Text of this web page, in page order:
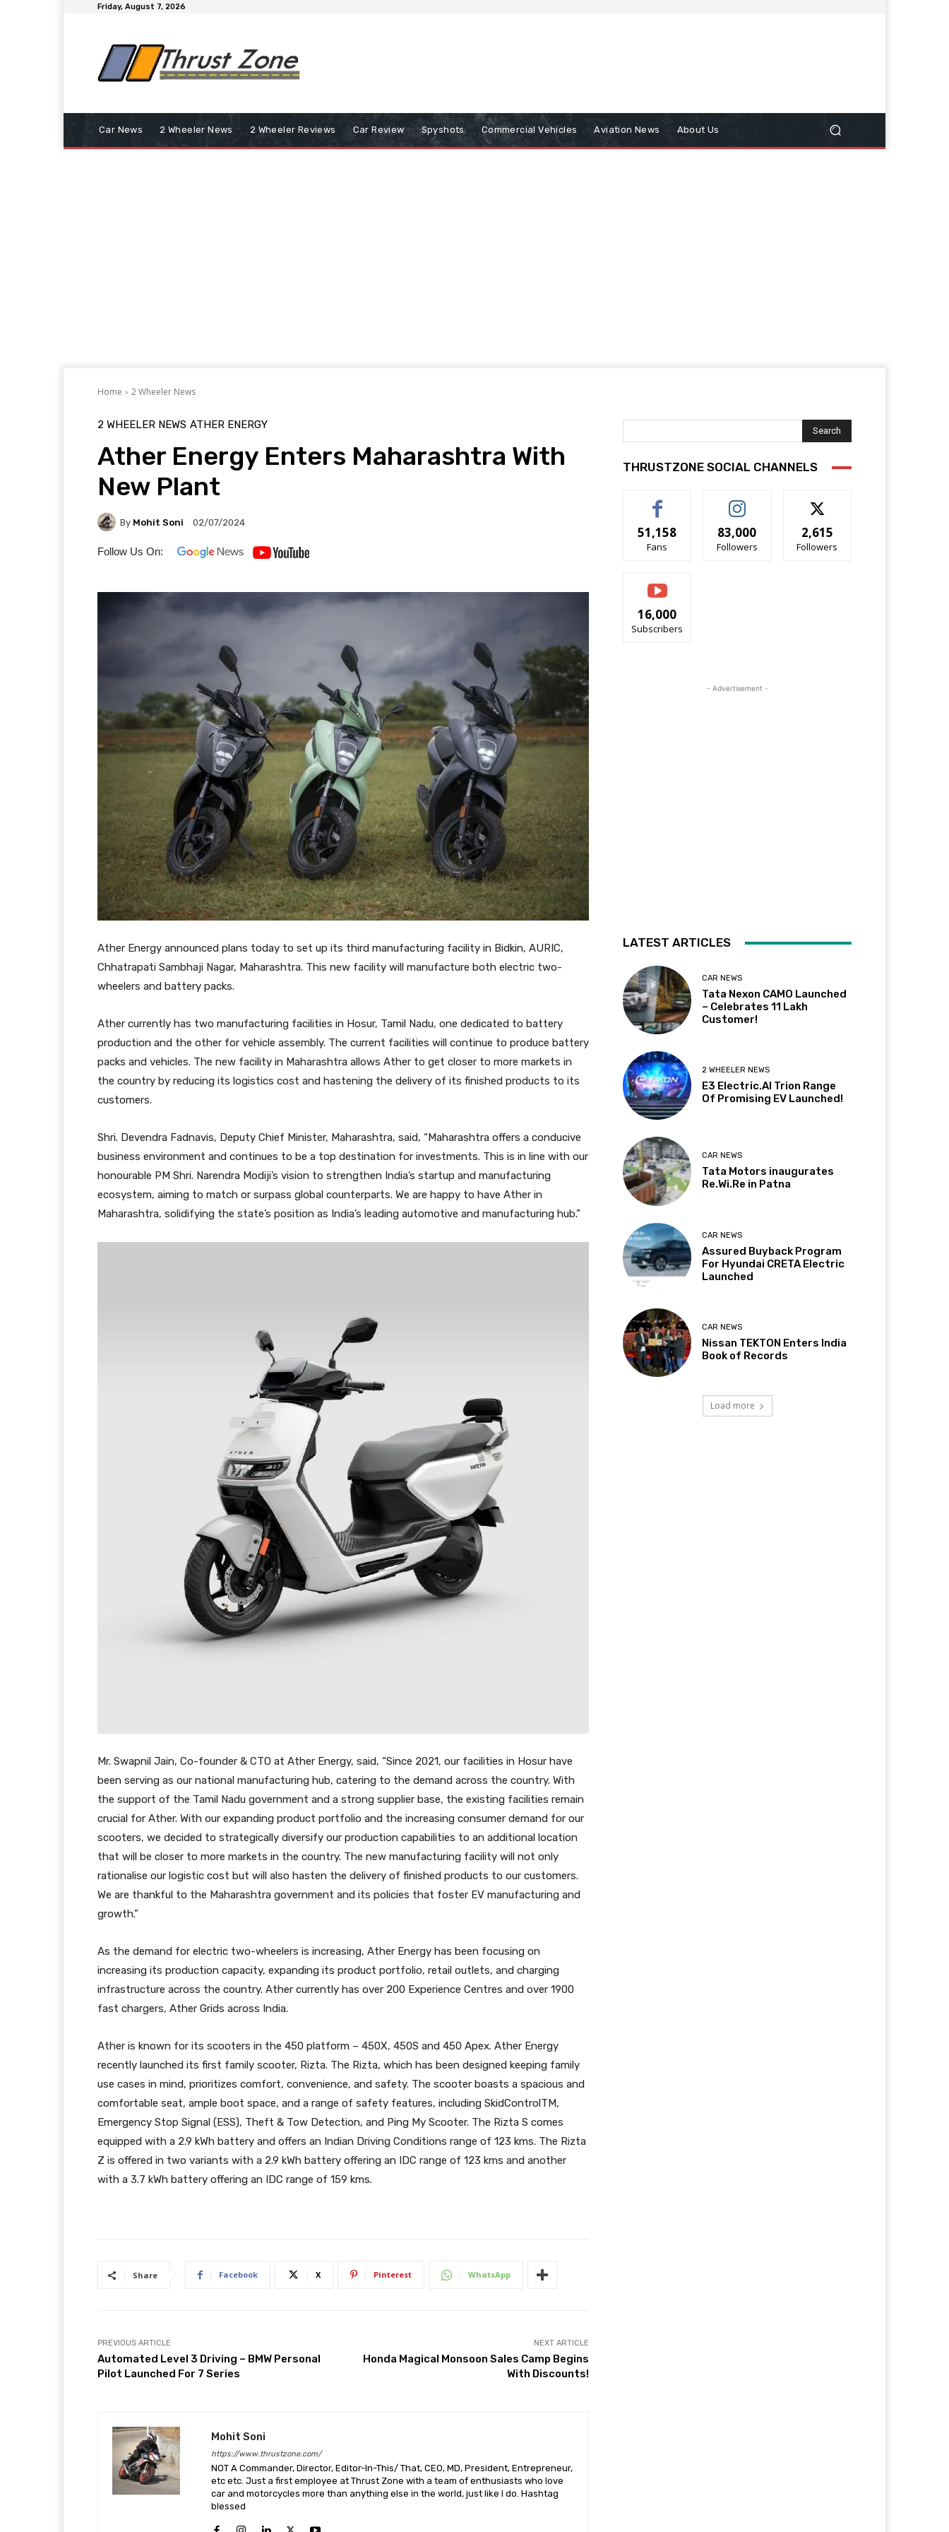
Friday, August 7, 2026
Car News 2 Wheeler News 2 Wheeler Reviews Car Review Spyshots Commercial Vehicles Aviation News About Us
Home 2 Wheeler News
2 WHEELER NEWS ATHER ENERGY
Ather Energy Enters Maharashtra With
New Plant
By Mohit Soni 02/07/2024
Follow Us On:
Ather Energy announced plans today to set up its third manufacturing facility in Bidkin, AURIC,
Chhatrapati Sambhaji Nagar, Maharashtra. This new facility will manufacture both electric two-
wheelers and battery packs.
Ather currently has two manufacturing facilities in Hosur, Tamil Nadu, one dedicated to battery
production and the other for vehicle assembly. The current facilities will continue to produce battery
packs and vehicles. The new facility in Maharashtra allows Ather to get closer to more markets in
the country by reducing its logistics cost and hastening the delivery of its finished products to its
customers.
Shri. Devendra Fadnavis, Deputy Chief Minister, Maharashtra, said, “Maharashtra offers a conducive
business environment and continues to be a top destination for investments. This is in line with our
honourable PM Shri. Narendra Modiji’s vision to strengthen India’s startup and manufacturing
ecosystem, aiming to match or surpass global counterparts. We are happy to have Ather in
Maharashtra, solidifying the state’s position as India’s leading automotive and manufacturing hub.”
Mr. Swapnil Jain, Co-founder & CTO at Ather Energy, said, “Since 2021, our facilities in Hosur have
been serving as our national manufacturing hub, catering to the demand across the country. With
the support of the Tamil Nadu government and a strong supplier base, the existing facilities remain
crucial for Ather. With our expanding product portfolio and the increasing consumer demand for our
scooters, we decided to strategically diversify our production capabilities to an additional location
that will be closer to more markets in the country. The new manufacturing facility will not only
rationalise our logistic cost but will also hasten the delivery of finished products to our customers.
We are thankful to the Maharashtra government and its policies that foster EV manufacturing and
growth.”
As the demand for electric two-wheelers is increasing, Ather Energy has been focusing on
increasing its production capacity, expanding its product portfolio, retail outlets, and charging
infrastructure across the country. Ather currently has over 200 Experience Centres and over 1900
fast chargers, Ather Grids across India.
Ather is known for its scooters in the 450 platform – 450X, 450S and 450 Apex. Ather Energy
recently launched its first family scooter, Rizta. The Rizta, which has been designed keeping family
use cases in mind, prioritizes comfort, convenience, and safety. The scooter boasts a spacious and
comfortable seat, ample boot space, and a range of safety features, including SkidControlTM,
Emergency Stop Signal (ESS), Theft & Tow Detection, and Ping My Scooter. The Rizta S comes
equipped with a 2.9 kWh battery and offers an Indian Driving Conditions range of 123 kms. The Rizta
Z is offered in two variants with a 2.9 kWh battery offering an IDC range of 123 kms and another
with a 3.7 kWh battery offering an IDC range of 159 kms.
Share Facebook X Pinterest WhatsApp
PREVIOUS ARTICLE
Automated Level 3 Driving – BMW Personal
Pilot Launched For 7 Series
NEXT ARTICLE
Honda Magical Monsoon Sales Camp Begins
With Discounts!
Mohit Soni
https://www.thrustzone.com/
NOT A Commander, Director, Editor-In-This/ That, CEO, MD, President, Entrepreneur,
etc etc. Just a first employee at Thrust Zone with a team of enthusiasts who love
car and motorcycles more than anything else in the world, just like I do. Hashtag
blessed
Search
THRUSTZONE SOCIAL CHANNELS
51,158
Fans
83,000
Followers
2,615
Followers
16,000
Subscribers
- Advertisement -
LATEST ARTICLES
CAR NEWS
Tata Nexon CAMO Launched
– Celebrates 11 Lakh
Customer!
2 WHEELER NEWS
E3 Electric.AI Trion Range
Of Promising EV Launched!
CAR NEWS
Tata Motors inaugurates
Re.Wi.Re in Patna
CAR NEWS
Assured Buyback Program
For Hyundai CRETA Electric
Launched
CAR NEWS
Nissan TEKTON Enters India
Book of Records
Load more